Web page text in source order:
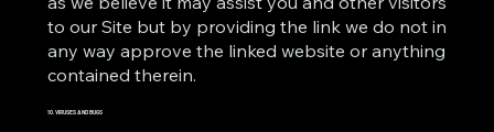
to our Site but by providing the link we do not in
any way approve the linked website or anything
contained therein.
10. VIRUSES AND BUGS